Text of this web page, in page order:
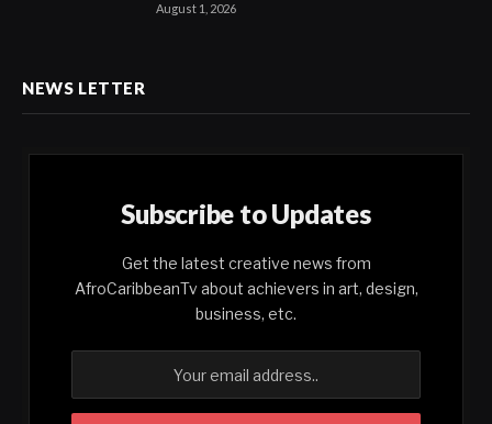
August 1, 2026
NEWS LETTER
Subscribe to Updates
Get the latest creative news from
AfroCaribbeanTv about achievers in art, design,
business, etc.